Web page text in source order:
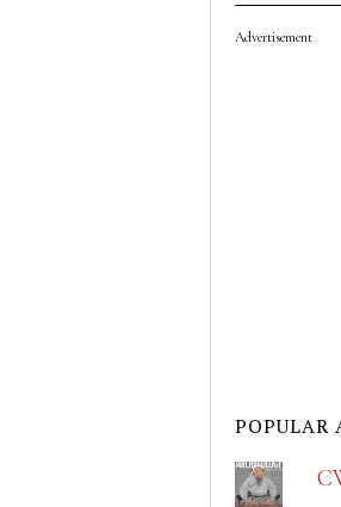
Advertisement
POPULAR